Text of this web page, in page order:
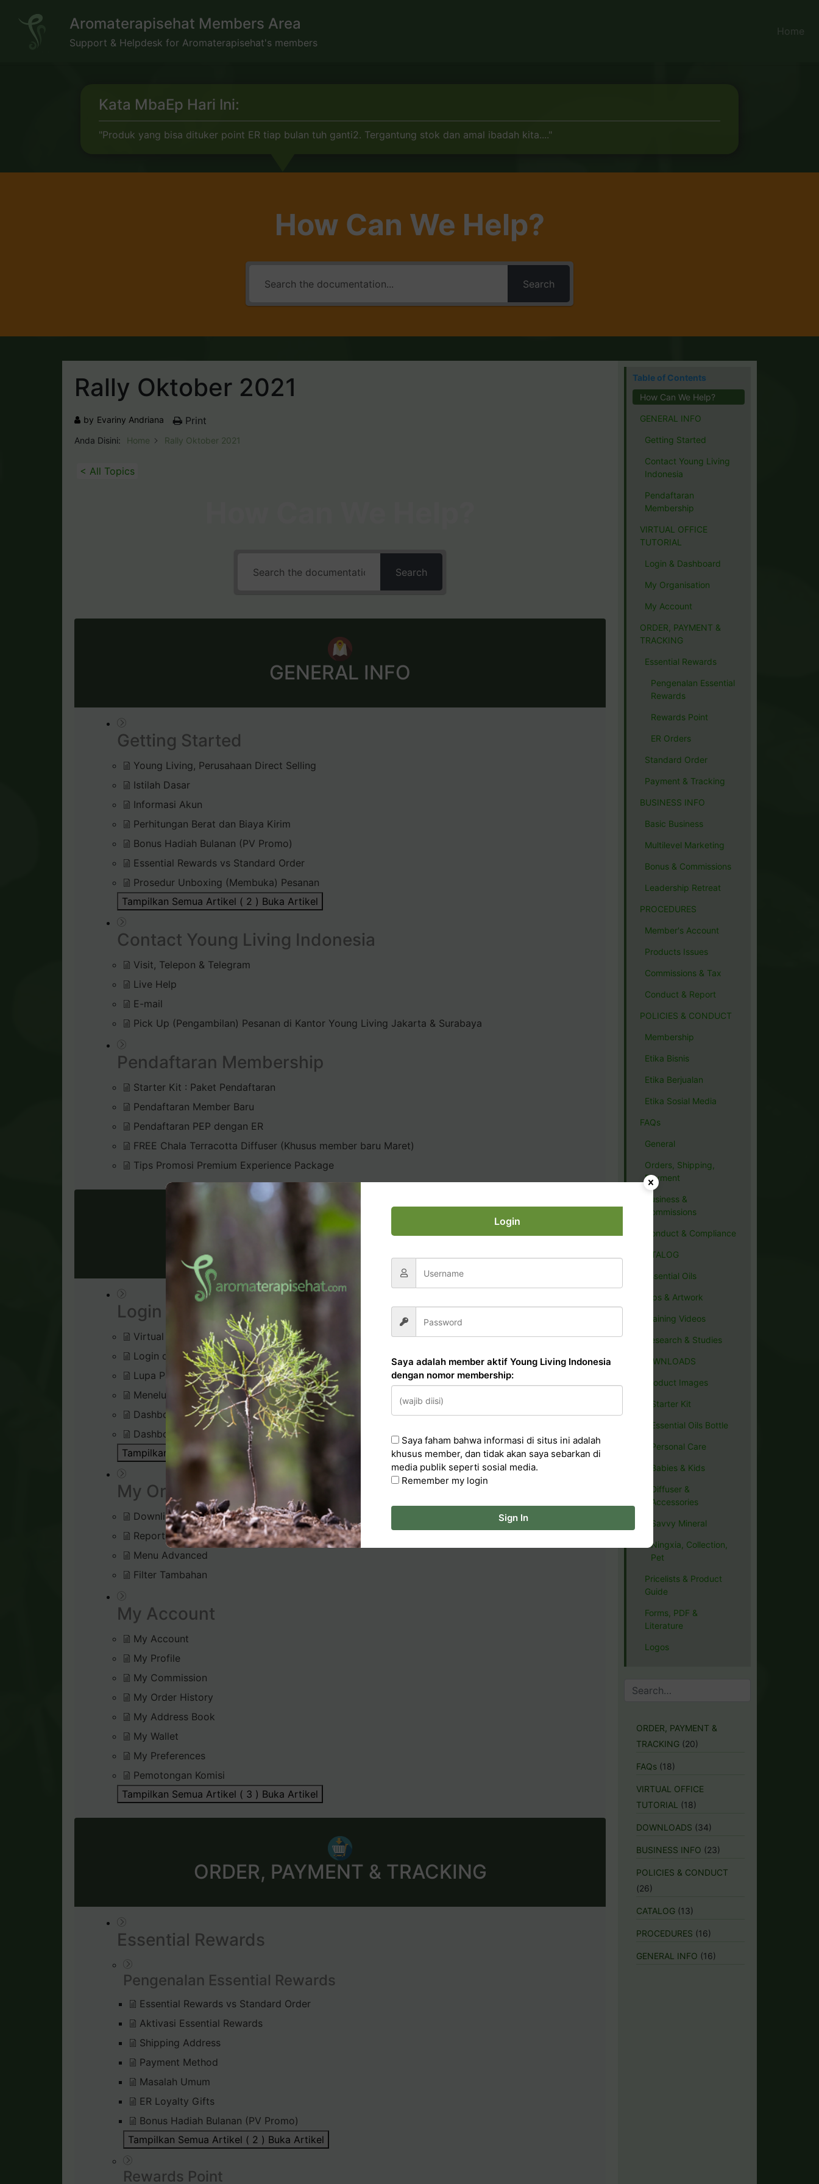
content
Aromaterapisehat Members Area
Support & Helpdesk for Aromaterapisehat's members
Home
Kata MbaEp Hari Ini:
"Produk yang bisa dituker point ER tiap bulan tuh ganti2. Tergantung stok dan amal ibadah kita...."
How Can We Help?
Search
Rally Oktober 2021
by Evariny Andriana Print
Anda Disini: Home Rally Oktober 2021
< All Topics
Search
GENERAL INFO
Getting Started
Young Living, Perusahaan Direct Selling
Istilah Dasar
Informasi Akun
Perhitungan Berat dan Biaya Kirim
Bonus Hadiah Bulanan (PV Promo)
Essential Rewards vs Standard Order
Prosedur Unboxing (Membuka) Pesanan
Tampilkan Semua Artikel ( 2 ) Buka Artikel
Contact Young Living Indonesia
Visit, Telepon & Telegram
Live Help
E-mail
Pick Up (Pengambilan) Pesanan di Kantor Young Living Jakarta & Surabaya
Pendaftaran Membership
Starter Kit : Paket Pendaftaran
Pendaftaran Member Baru
Pendaftaran PEP dengan ER
FREE Chala Terracotta Diffuser (Khusus member baru Maret)
Tips Promosi Premium Experience Package
VIRTUAL OFFICE TUTORIAL
Login & Dashboard
Virtual Office
Login di Virtual Office
Lupa Password Login
Menelusuri Virtual Office
Dashboard : Rank Qualification
Dashboard : Silver Bound Tracker
Tampilkan Semua Artikel ( 1 )
My Organisation
Downline Viewer
Reports (Tab menu)
Menu Advanced
Filter Tambahan
My Account
My Account
My Profile
My Commission
My Order History
My Address Book
My Wallet
My Preferences
Pemotongan Komisi
Tampilkan Semua Artikel ( 3 ) Buka Artikel
ORDER, PAYMENT & TRACKING
Essential Rewards
Pengenalan Essential Rewards
Essential Rewards vs Standard Order
Aktivasi Essential Rewards
Shipping Address
Payment Method
Masalah Umum
ER Loyalty Gifts
Bonus Hadiah Bulanan (PV Promo)
Tampilkan Semua Artikel ( 2 ) Buka Artikel
Rewards Point
Table of Contents
How Can We Help?
GENERAL INFO
Getting Started
Contact Young Living
Indonesia
Pendaftaran
Membership
VIRTUAL OFFICE
TUTORIAL
Login & Dashboard
My Organisation
My Account
ORDER, PAYMENT &
TRACKING
Essential Rewards
Pengenalan Essential
Rewards
Rewards Point
ER Orders
Standard Order
Payment & Tracking
BUSINESS INFO
Basic Business
Multilevel Marketing
Bonus & Commissions
Leadership Retreat
PROCEDURES
Member's Account
Products Issues
Commissions & Tax
Conduct & Report
POLICIES & CONDUCT
Membership
Etika Bisnis
Etika Berjualan
Etika Sosial Media
FAQs
General
Orders, Shipping,
Payment
Business &
Commissions
Conduct & Compliance
CATALOG
Essential Oils
Tips & Artwork
Training Videos
Research & Studies
DOWNLOADS
Product Images
Starter Kit
Essential Oils Bottle
Personal Care
Babies & Kids
Diffuser &
Accessories
Savvy Mineral
Ningxia, Collection,
Pet
Pricelists & Product
Guide
Forms, PDF &
Literature
Logos
ORDER, PAYMENT &
TRACKING (20)
FAQs (18)
VIRTUAL OFFICE
TUTORIAL (18)
DOWNLOADS (34)
BUSINESS INFO (23)
POLICIES & CONDUCT
(26)
CATALOG (13)
PROCEDURES (16)
GENERAL INFO (16)
Login
Saya adalah member aktif Young Living Indonesia
dengan nomor membership:
Saya faham bahwa informasi di situs ini adalah
khusus member, dan tidak akan saya sebarkan di
media publik seperti sosial media.
Remember my login
Sign In